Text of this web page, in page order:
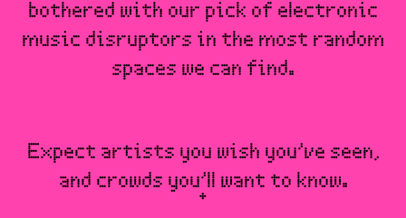
bothered with our pick of electronic
music disruptors in the most random
spaces we can find.
Expect artists you wish you’ve seen,
and crowds you’ll want to know.